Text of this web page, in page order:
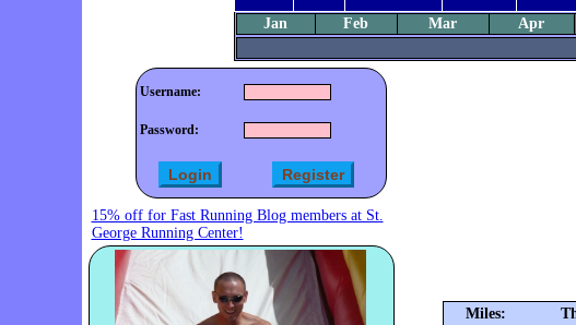
Jan Feb Mar Apr
Username:
Password:
15% off for Fast Running Blog members at St.
George Running Center!
Miles: